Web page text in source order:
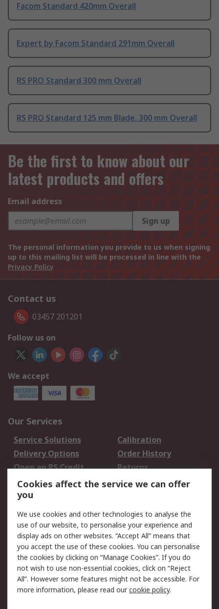
Facom Standard 420mm Overall
Expert by Facom Standard 291mm Overall
RS PRO Standard 300 mm Overall
RS PRO Standard 125 mm Blade, 300 mm Overall
Be the first to know about our
latest products and offers
Email address
Sign up
The personal information you provide to us when signing
up to this mailing list will be processed in line with the
Privacy Policy
Contact us
03457 201201
Follow us on
We accept
Our Services
Service Solutions
Calibration
Delivery Options
Order History
Open an RS Credit
Account
Returns
Scheduled Orders
Legal
Cookie Policy
Email Security
Privacy Policy -
Updated
Website Terms
Terms and Conditions
of Sale
Cookies affect the service we can offer
you
We use cookies and other technologies to analyse the
use of our website, to personalise your experience and
display ads on other websites. “Accept All” means that
you accept the use of these cookies. You can personalise
the cookies by clicking on “Manage Cookies”. If you do
not wish to use non-essential cookies, click on “Reject
All”. However some features might not be accessible. For
more information, please read ourcookie policy.